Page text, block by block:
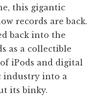
this gigantic
records are back.
back into the
as a collectible
iPods and digital
industry into a
its binky.